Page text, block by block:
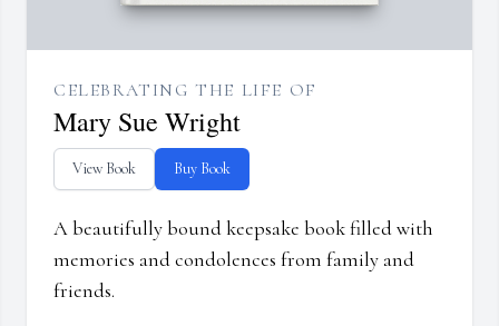
CELEBRATING THE LIFE OF
Mary Sue Wright
View Book Buy Book
A beautifully bound keepsake book filled with
memories and condolences from family and
friends.